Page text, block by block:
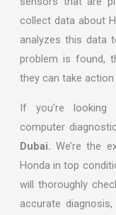
collect data about
analyzes this data
problem is found,
they can take
If you’re looking
computer
Dubai. We’re the
Honda in top
will thoroughly
accurate